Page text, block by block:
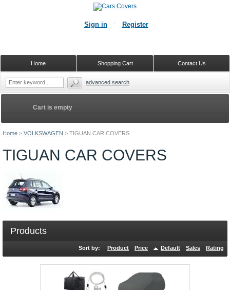
Home > VOLKSWAGEN > TIGUAN CAR COVERS
TIGUAN CAR COVERS
Products
Sort by: Product Price Default Sales Rating
Cart is empty
Sign in Register
Contact Us
Shopping Cart
Home
advanced search